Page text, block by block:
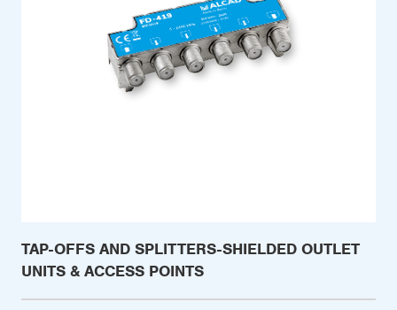
TAP-OFFS AND SPLITTERS-SHIELDED OUTLET
UNITS & ACCESS POINTS